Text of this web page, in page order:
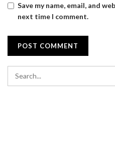
Save my name, email, and
next time I comment.